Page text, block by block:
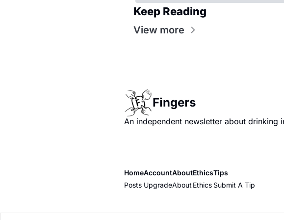
Keep Reading
View more
Fingers
An independent newsletter about drinking
Home
Posts
Account
Upgrade
About
About
Ethics
Ethics
Tips
Submit A Tip